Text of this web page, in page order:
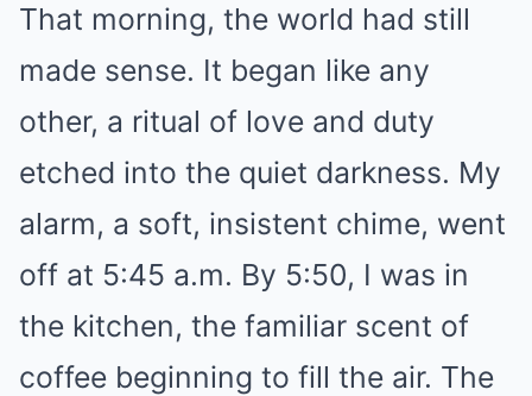
That morning, the world had still
made sense. It began like any
other, a ritual of love and duty
etched into the quiet darkness. My
alarm, a soft, insistent chime, went
off at 5:45 a.m. By 5:50, I was in
the kitchen, the familiar scent of
coffee beginning to fill the air. The